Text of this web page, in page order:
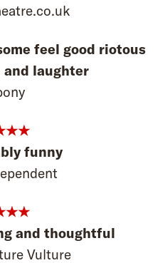
feel good riotous
laughter
funny
and thoughtful
Vulture